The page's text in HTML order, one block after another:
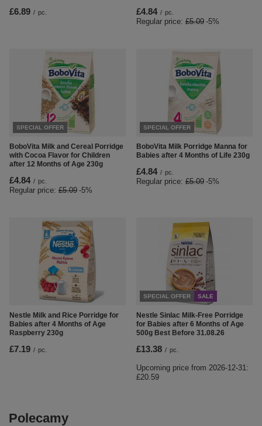
£6.89 / pc. £4.84 / pc.
Regular price: £5.09 -5%
SPECIAL OFFER
BoboVita Milk and Cereal Porridge
with Cocoa Flavor for Children
after 12 Months of Age 230g
£4.84 / pc.
Regular price: £5.09 -5%
SPECIAL OFFER
BoboVita Milk Porridge Manna for
Babies after 4 Months of Life 230g
£4.84 / pc.
Regular price: £5.09 -5%
Nestle Milk and Rice Porridge for
Babies after 4 Months of Age
Raspberry 230g
£7.19 / pc.
SPECIAL OFFER SALE
Nestle Sinlac Milk-Free Porridge
for Babies after 6 Months of Age
500g Best Before 31.08.26
£13.38 / pc.
Upcoming price from 2026-12-31:
£20.59
Polecamy